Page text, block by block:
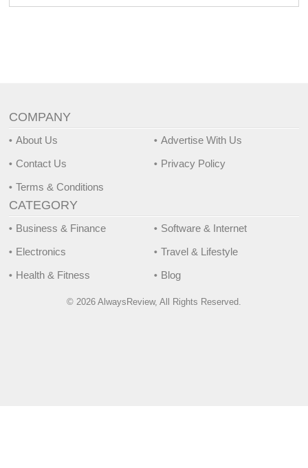
COMPANY
About Us
Contact Us
Terms & Conditions
Advertise With Us
Privacy Policy
CATEGORY
Business & Finance
Electronics
Health & Fitness
Software & Internet
Travel & Lifestyle
Blog
© 2026 AlwaysReview, All Rights Reserved.